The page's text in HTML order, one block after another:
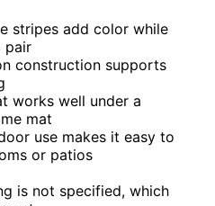
stripes add color while
pair
construction supports
works well under a
mat
use makes it easy to
or patios
is not specified, which